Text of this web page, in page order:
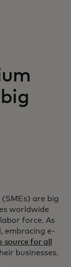
are big
worldwide
force. As
embracing e-
source for all
businesses.